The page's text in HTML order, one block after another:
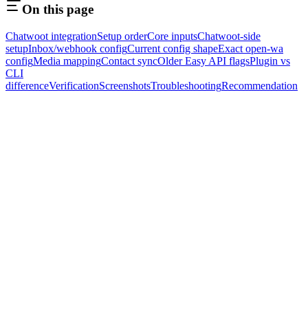
On this page
Chatwoot integrationSetup orderCore inputsChatwoot-side
setupInbox/webhook configCurrent config shapeExact open-wa
configMedia mappingContact syncOlder Easy API flagsPlugin vs
CLI
differenceVerificationScreenshotsTroubleshootingRecommendation